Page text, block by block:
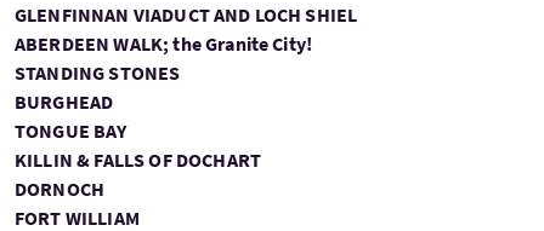
GLENFINNAN VIADUCT AND LOCH SHIEL
ABERDEEN WALK; the Granite City!
STANDING STONES
BURGHEAD
TONGUE BAY
KILLIN & FALLS OF DOCHART
DORNOCH
FORT WILLIAM